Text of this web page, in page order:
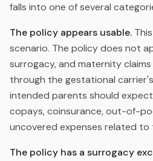
falls into one of several
The policy appears usable.
scenario. The policy does not
surrogacy, and maternity
through the gestational
intended parents should
copays, coinsurance, out-of-
uncovered expenses related to
The policy has a surrogacy